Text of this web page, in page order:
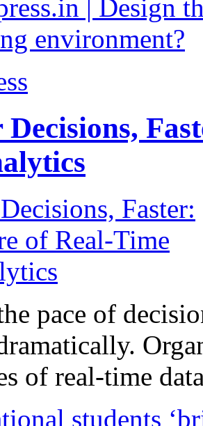
| Design
environment?
Decisions,
pace of
of real-time
students